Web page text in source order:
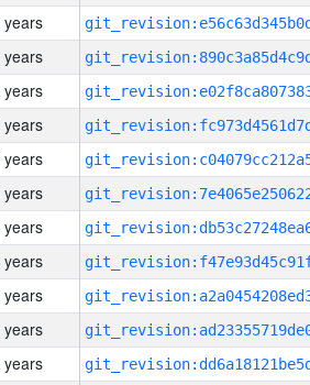
years
years
years
years
years
years
years
years
years
years
years